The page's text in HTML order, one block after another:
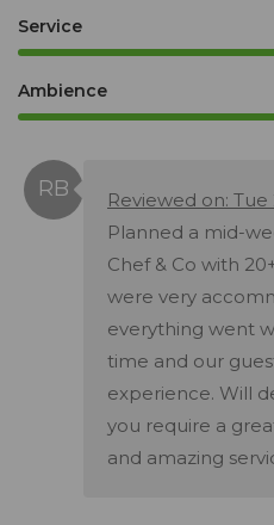
Service
Ambience
Reviewed on: Tue
Planned a mid-
Chef & Co with
were very
everything went
time and our
experience. Will
you require a
and amazing